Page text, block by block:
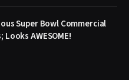
Super Bowl Commercial
AWESOME!